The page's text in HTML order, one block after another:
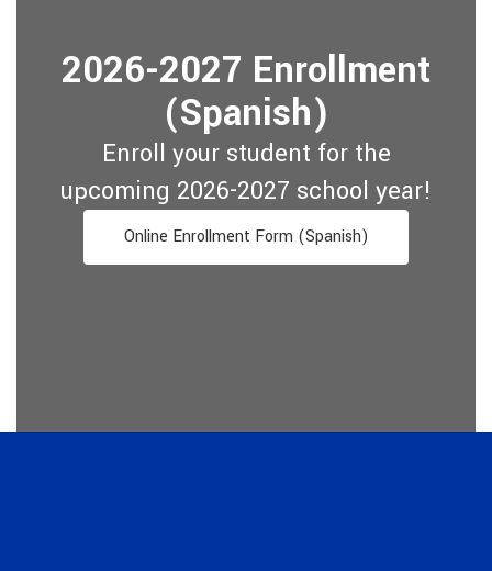
2026-2027 Enrollment
(Spanish)
Enroll your student for the
upcoming 2026-2027 school year!
Online Enrollment Form (Spanish)